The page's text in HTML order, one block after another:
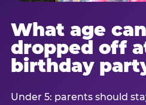
What age
dropped off
birthday
Under 5: parents should